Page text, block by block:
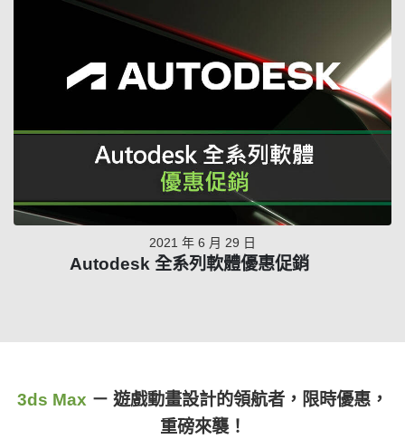
2021 年 6 月 29 日
Autodesk 全系列軟體優惠促銷
3ds Max － 遊戲動畫設計的領航者，限時優惠，
重磅來襲！